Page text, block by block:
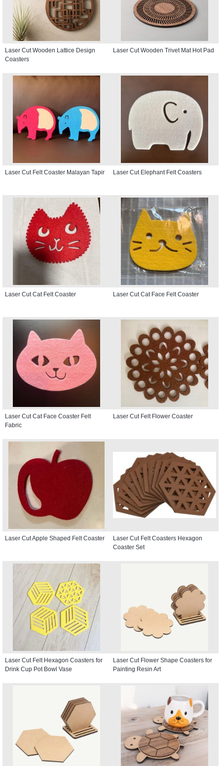
Laser Cut Wooden Lattice Design
Coasters
Laser Cut Wooden Trivet Mat Hot Pad
Laser Cut Felt Coaster Malayan Tapir Laser Cut Elephant Felt Coasters
Laser Cut Cat Felt Coaster Laser Cut Cat Face Felt Coaster
Laser Cut Cat Face Coaster Felt
Fabric
Laser Cut Felt Flower Coaster
Laser Cut Apple Shaped Felt Coaster
Laser Cut Felt Coasters Hexagon
Coaster Set
Laser Cut Felt Hexagon Coasters for
Drink Cup Pot Bowl Vase
Laser Cut Flower Shape Coasters for
Painting Resin Art